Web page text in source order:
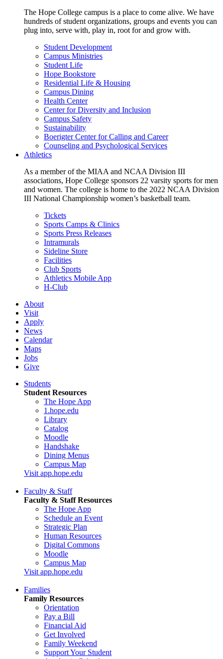
The Hope College campus is a place to come alive. We have
hundreds of student organizations, groups and events you can
plug into, serve with, play in, root for and grow with.
Student Development
Campus Ministries
Student Life
Hope Bookstore
Residential Life & Housing
Campus Dining
Health Center
Center for Diversity and Inclusion
Campus Safety
Sustainability
Boerigter Center for Calling and Career
Counseling and Psychological Services
Athletics
As a member of the MIAA and NCAA Division III
associations, Hope College sponsors 22 varsity sports for men
and women. The college is home to the 2022 NCAA Division
III National Championship women’s basketball team.
Tickets
Sports Camps & Clinics
Sports Press Releases
Intramurals
Sideline Store
Facilities
Club Sports
Athletics Mobile App
H-Club
About
Visit
Apply
News
Calendar
Maps
Jobs
Give
Students
Student Resources
The Hope App
1.hope.edu
Library
Catalog
Moodle
Handshake
Dining Menus
Campus Map
Visit app.hope.edu
Faculty & Staff
Faculty & Staff Resources
The Hope App
Schedule an Event
Strategic Plan
Human Resources
Digital Commons
Moodle
Campus Map
Visit app.hope.edu
Families
Family Resources
Orientation
Pay a Bill
Financial Aid
Get Involved
Family Weekend
Support Your Student